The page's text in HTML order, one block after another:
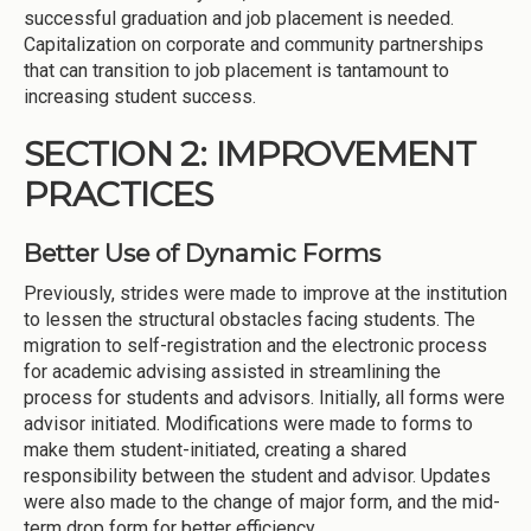
successful graduation and job placement is needed.
Capitalization on corporate and community partnerships
that can transition to job placement is tantamount to
increasing student success.
SECTION 2: IMPROVEMENT
PRACTICES
Better Use of Dynamic Forms
Previously, strides were made to improve at the institution
to lessen the structural obstacles facing students. The
migration to self-registration and the electronic process
for academic advising assisted in streamlining the
process for students and advisors. Initially, all forms were
advisor initiated. Modifications were made to forms to
make them student-initiated, creating a shared
responsibility between the student and advisor. Updates
were also made to the change of major form, and the mid-